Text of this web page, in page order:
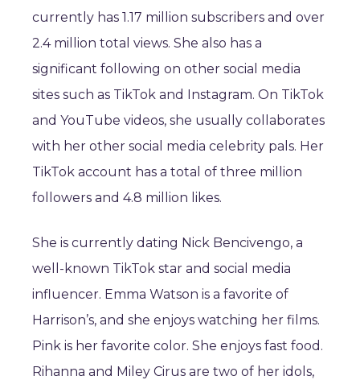
currently has 1.17 million subscribers and over
2.4 million total views. She also has a
significant following on other social media
sites such as TikTok and Instagram. On TikTok
and YouTube videos, she usually collaborates
with her other social media celebrity pals. Her
TikTok account has a total of three million
followers and 4.8 million likes.
She is currently dating Nick Bencivengo, a
well-known TikTok star and social media
influencer. Emma Watson is a favorite of
Harrison’s, and she enjoys watching her films.
Pink is her favorite color. She enjoys fast food.
Rihanna and Miley Cirus are two of her idols,